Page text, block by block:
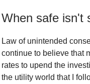
When safe isn't
Law of unintended
continue to believe that
rates to upend the
the utility world that I